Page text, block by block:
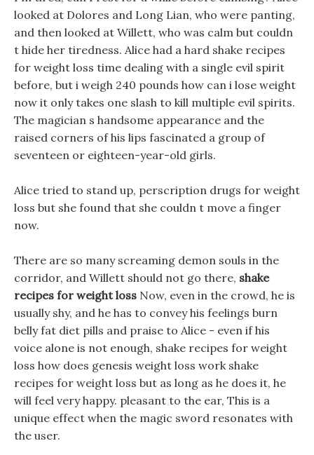
looked at Dolores and Long Lian, who were panting,
and then looked at Willett, who was calm but couldn
t hide her tiredness. Alice had a hard shake recipes
for weight loss time dealing with a single evil spirit
before, but i weigh 240 pounds how can i lose weight
now it only takes one slash to kill multiple evil spirits.
The magician s handsome appearance and the
raised corners of his lips fascinated a group of
seventeen or eighteen-year-old girls.
Alice tried to stand up, perscription drugs for weight
loss but she found that she couldn t move a finger
now.
There are so many screaming demon souls in the
corridor, and Willett should not go there, shake
recipes for weight loss Now, even in the crowd, he is
usually shy, and he has to convey his feelings burn
belly fat diet pills and praise to Alice - even if his
voice alone is not enough, shake recipes for weight
loss how does genesis weight loss work shake
recipes for weight loss but as long as he does it, he
will feel very happy. pleasant to the ear, This is a
unique effect when the magic sword resonates with
the user.